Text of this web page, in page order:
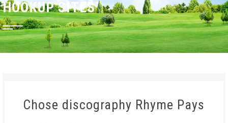
HOOKUP SITES
Chose discography Rhyme Pays